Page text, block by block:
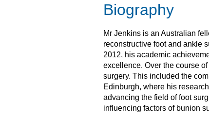
Biography
Mr Jenkins is an Australian
reconstructive foot and ankle
2012, his academic
excellence. Over the course
surgery. This included the
Edinburgh, where his
advancing the field of foot
influencing factors of bunion